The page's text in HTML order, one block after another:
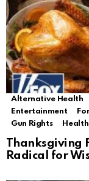
Alternative Health
Entertainment
Gun Rights
Health
Thanksgiving
Radical for